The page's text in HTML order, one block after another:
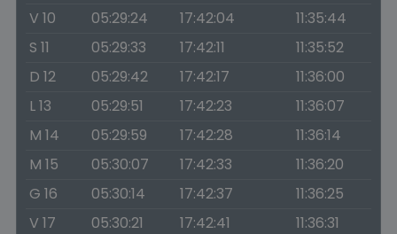
V 10
05:29:24 17:42:04
11:35:44
S 11
05:29:33 17:42:11
11:35:52
D 12
05:29:42 17:42:17
11:36:00
L 13
05:29:51 17:42:23
11:36:07
M 14
05:29:59 17:42:28
11:36:14
M 15
05:30:07 17:42:33
11:36:20
G 16
05:30:14 17:42:37
11:36:25
V 17
05:30:21 17:42:41
11:36:31